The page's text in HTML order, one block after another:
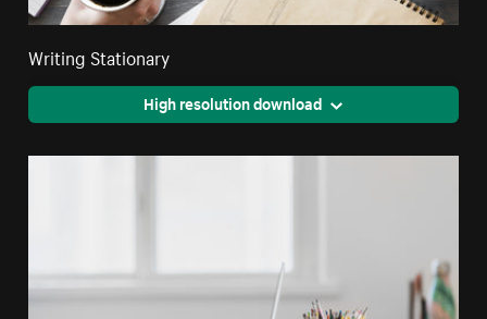
Writing Stationary
High resolution download